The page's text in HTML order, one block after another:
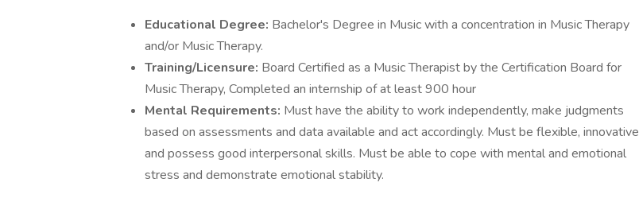
Educational Degree: Bachelor's Degree in Music with a concentration in Music Therapy
and/or Music Therapy.
Training/Licensure: Board Certified as a Music Therapist by the Certification Board for
Music Therapy, Completed an internship of at least 900 hour
Mental Requirements: Must have the ability to work independently, make judgments
based on assessments and data available and act accordingly. Must be flexible, innovative
and possess good interpersonal skills. Must be able to cope with mental and emotional
stress and demonstrate emotional stability.